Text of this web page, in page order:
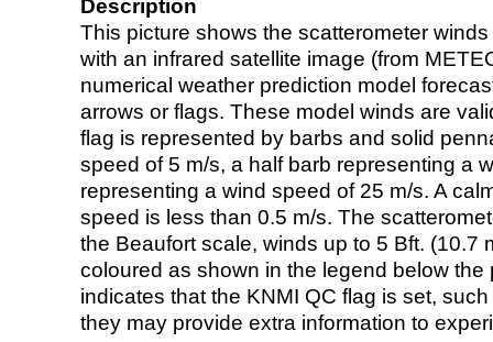
Description
This picture shows the scatterometer
with an infrared satellite image (from
numerical weather prediction model
arrows or flags. These model winds are
flag is represented by barbs and solid
speed of 5 m/s, a half barb representing a
representing a wind speed of 25 m/s. A
speed is less than 0.5 m/s. The
the Beaufort scale, winds up to 5 Bft. (10.7
coloured as shown in the legend below the
indicates that the KNMI QC flag is set,
they may provide extra information to